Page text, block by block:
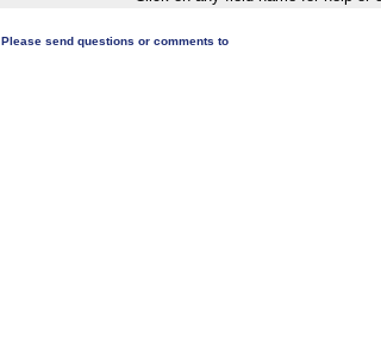
Please send questions or comments to